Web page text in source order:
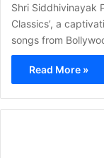
Shri Siddhivinayak
Classics’, a
songs from
Read More »